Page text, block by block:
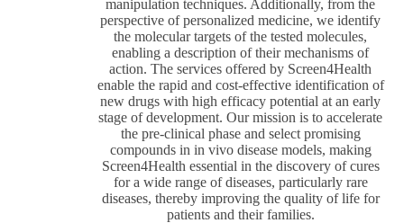
manipulation techniques. Additionally, from the
perspective of personalized medicine, we identify
the molecular targets of the tested molecules,
enabling a description of their mechanisms of
action. The services offered by Screen4Health
enable the rapid and cost-effective identification of
new drugs with high efficacy potential at an early
stage of development. Our mission is to accelerate
the pre-clinical phase and select promising
compounds in in vivo disease models, making
Screen4Health essential in the discovery of cures
for a wide range of diseases, particularly rare
diseases, thereby improving the quality of life for
patients and their families.